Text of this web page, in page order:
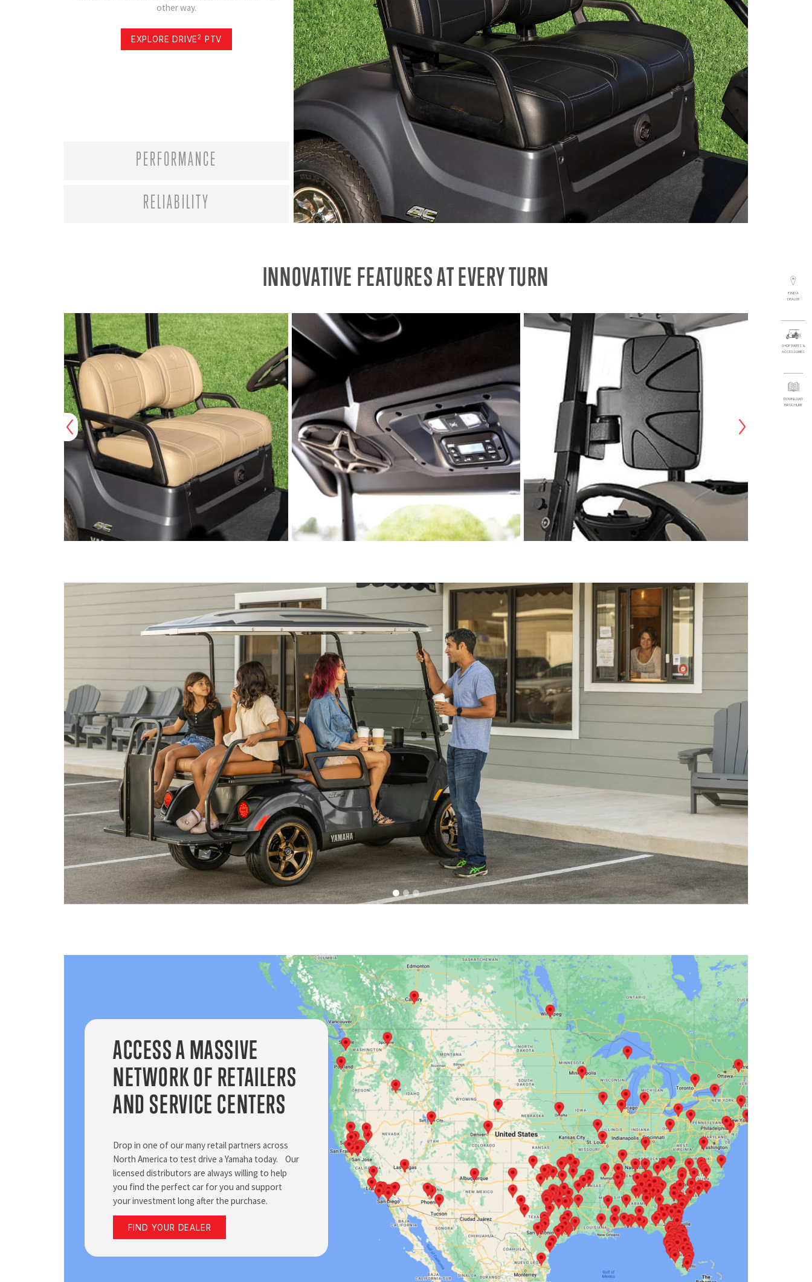
FIND A
DEALER
SHOP PARTS &
ACCESSORIES
DOWNLOAD
BROCHURE
other way.
EXPLORE DRIVE2 PTV
PERFORMANCE
RELIABILITY
INNOVATIVE FEATURES AT EVERY TURN
ACCESS A MASSIVE
NETWORK OF RETAILERS
AND SERVICE CENTERS
Drop in one of our many retail partners across
North America to test drive a Yamaha today. Our
licensed distributors are always willing to help
you find the perfect car for you and support
your investment long after the purchase.
FIND YOUR DEALER